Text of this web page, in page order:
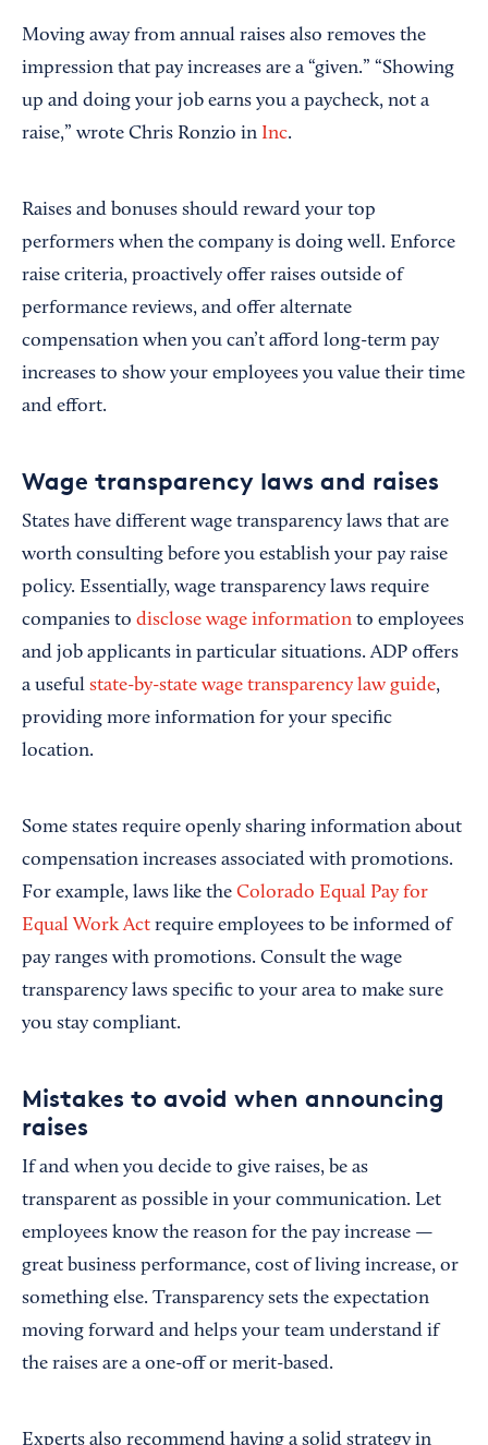
Moving away from annual raises also removes the
impression that pay increases are a “given.” “Showing
up and doing your job earns you a paycheck, not a
raise,” wrote Chris Ronzio in Inc.
Raises and bonuses should reward your top
performers when the company is doing well. Enforce
raise criteria, proactively offer raises outside of
performance reviews, and offer alternate
compensation when you can’t afford long-term pay
increases to show your employees you value their time
and effort.
Wage transparency laws and raises
States have different wage transparency laws that are
worth consulting before you establish your pay raise
policy. Essentially, wage transparency laws require
companies to disclose wage information to employees
and job applicants in particular situations. ADP offers
a useful state-by-state wage transparency law guide,
providing more information for your specific
location.
Some states require openly sharing information about
compensation increases associated with promotions.
For example, laws like the Colorado Equal Pay for
Equal Work Act require employees to be informed of
pay ranges with promotions. Consult the wage
transparency laws specific to your area to make sure
you stay compliant.
Mistakes to avoid when announcing
raises
If and when you decide to give raises, be as
transparent as possible in your communication. Let
employees know the reason for the pay increase —
great business performance, cost of living increase, or
something else. Transparency sets the expectation
moving forward and helps your team understand if
the raises are a one-off or merit-based.
Experts also recommend having a solid strategy in